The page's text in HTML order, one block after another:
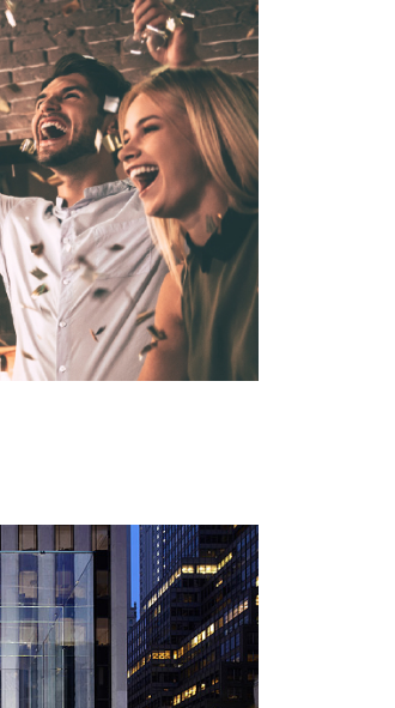
from your visit, having
of time. So, you leave
as a true loyal customer.